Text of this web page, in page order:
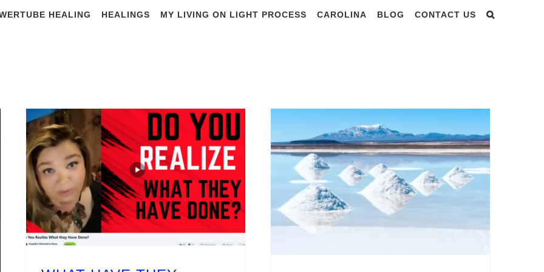
HEALING HEALINGS MY LIVING ON LIGHT PROCESS CAROLINA BLOG CONTACT US